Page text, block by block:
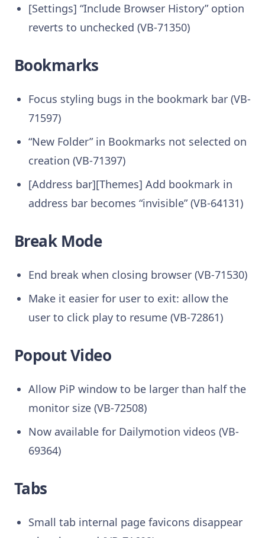
[Settings] “Include Browser History” option
reverts to unchecked (VB-71350)
Bookmarks
Focus styling bugs in the bookmark bar (VB-
71597)
“New Folder” in Bookmarks not selected on
creation (VB-71397)
[Address bar][Themes] Add bookmark in
address bar becomes “invisible” (VB-64131)
Break Mode
End break when closing browser (VB-71530)
Make it easier for user to exit: allow the
user to click play to resume (VB-72861)
Popout Video
Allow PiP window to be larger than half the
monitor size (VB-72508)
Now available for Dailymotion videos (VB-
69364)
Tabs
Small tab internal page favicons disappear